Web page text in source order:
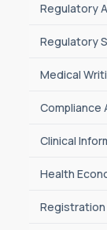
Regulatory
Regulatory
Medical
Compliance
Clinical
Health